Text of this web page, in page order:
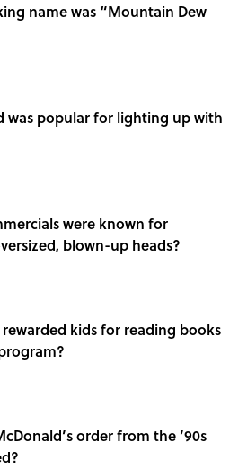
name was “Mountain Dew
was popular for lighting up with
were known for
blown-up heads?
kids for reading books
order from the ’90s